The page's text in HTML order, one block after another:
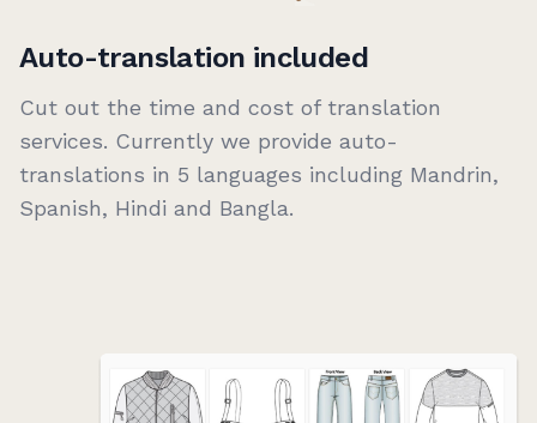
Auto-translation included
Cut out the time and cost of translation
services. Currently we provide auto-
translations in 5 languages including Mandrin,
Spanish, Hindi and Bangla.